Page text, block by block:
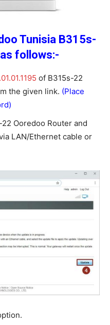
Tunisia B315s-
follows:-
of B315s-22
the given link. (Place
Ooredoo Router and
LAN/Ethernet cable or